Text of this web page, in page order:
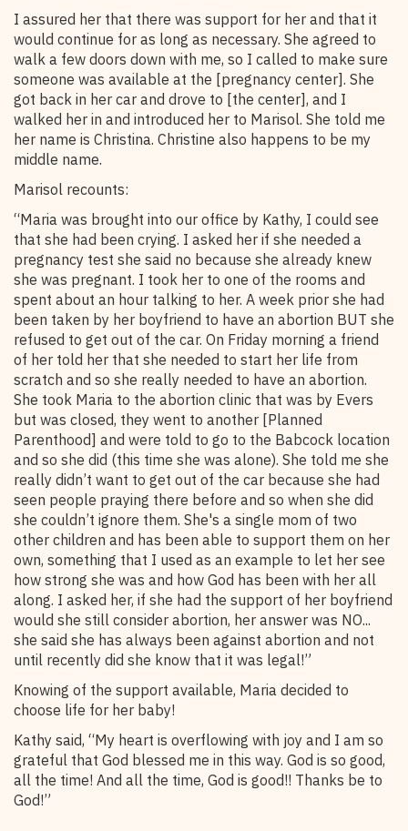
I assured her that there was support for her and that it
would continue for as long as necessary. She agreed to
walk a few doors down with me, so I called to make sure
someone was available at the [pregnancy center]. She
got back in her car and drove to [the center], and I
walked her in and introduced her to Marisol. She told me
her name is Christina. Christine also happens to be my
middle name.
Marisol recounts:
“Maria was brought into our office by Kathy, I could see
that she had been crying. I asked her if she needed a
pregnancy test she said no because she already knew
she was pregnant. I took her to one of the rooms and
spent about an hour talking to her. A week prior she had
been taken by her boyfriend to have an abortion BUT she
refused to get out of the car. On Friday morning a friend
of her told her that she needed to start her life from
scratch and so she really needed to have an abortion.
She took Maria to the abortion clinic that was by Evers
but was closed, they went to another [Planned
Parenthood] and were told to go to the Babcock location
and so she did (this time she was alone). She told me she
really didn’t want to get out of the car because she had
seen people praying there before and so when she did
she couldn’t ignore them. She's a single mom of two
other children and has been able to support them on her
own, something that I used as an example to let her see
how strong she was and how God has been with her all
along. I asked her, if she had the support of her boyfriend
would she still consider abortion, her answer was NO...
she said she has always been against abortion and not
until recently did she know that it was legal!”
Knowing of the support available, Maria decided to
choose life for her baby!
Kathy said, “My heart is overflowing with joy and I am so
grateful that God blessed me in this way. God is so good,
all the time! And all the time, God is good!! Thanks be to
God!”